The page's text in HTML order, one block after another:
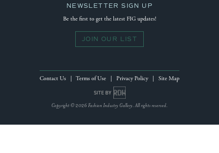
NEWSLETTER SIGN UP
Be the first to get the latest FIG updates!
JOIN OUR LIST
Contact Us Terms of Use Privacy Policy| Site Map
Site by Reeves Design House
Copyright © 2026 Fashion Industry Gallery. All rights reserved.